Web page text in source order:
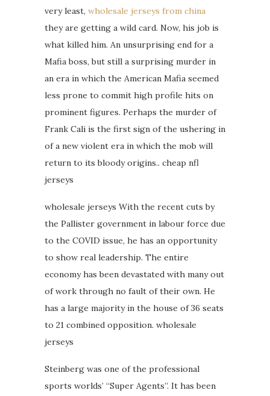
very least, wholesale jerseys from china
they are getting a wild card. Now, his job is
what killed him. An unsurprising end for a
Mafia boss, but still a surprising murder in
an era in which the American Mafia seemed
less prone to commit high profile hits on
prominent figures. Perhaps the murder of
Frank Cali is the first sign of the ushering in
of a new violent era in which the mob will
return to its bloody origins.. cheap nfl
jerseys
wholesale jerseys With the recent cuts by
the Pallister government in labour force due
to the COVID issue, he has an opportunity
to show real leadership. The entire
economy has been devastated with many out
of work through no fault of their own. He
has a large majority in the house of 36 seats
to 21 combined opposition. wholesale
jerseys
Steinberg was one of the professional
sports worlds’ “Super Agents”. It has been